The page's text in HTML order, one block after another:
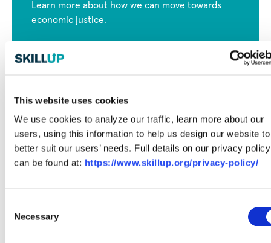
This website uses cookies
We use cookies to analyze our traffic, learn more about our
users, using this information to help us design our website to
better suit our users’ needs. Full details on our privacy policy
can be found at: https://www.skillup.org/privacy-policy/
Selection
Necessary
Learn more about how we can move towards
economic justice.